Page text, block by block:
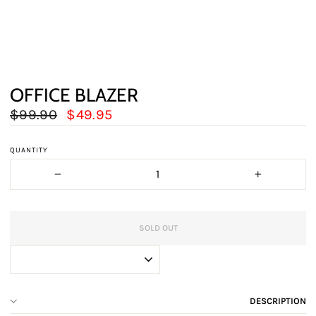
OFFICE BLAZER
Regular
price
$99.90
Sale
price
$49.95
QUANTITY
SOLD OUT
DESCRIPTION